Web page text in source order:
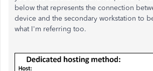
below that represents the connection
device and the secondary workstation to
what I'm referring too.